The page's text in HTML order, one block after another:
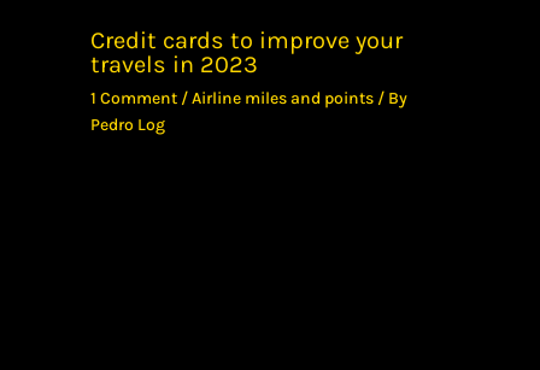
Credit cards to improve your
travels in 2023
1 Comment /Airline miles and points / By
Pedro Log